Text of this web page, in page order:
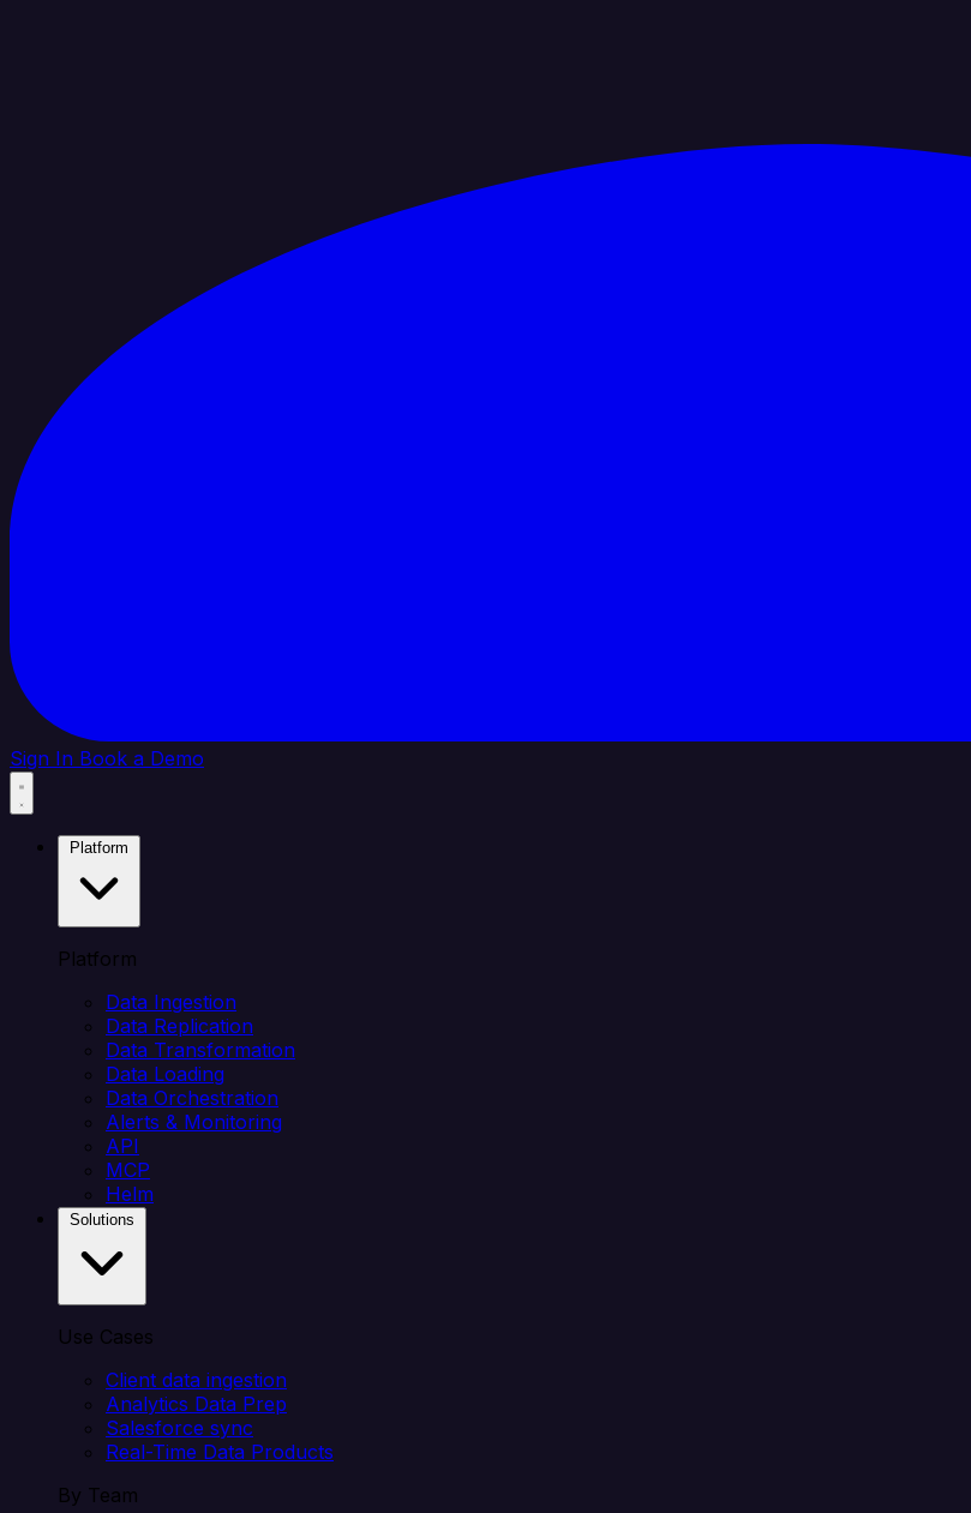
Sign In Book a Demo
Platform
Data Ingestion
Data Replication
Data Transformation
Data Loading
Data Orchestration
Alerts & Monitoring
API
MCP
Helm
Use Cases
Client data ingestion
Analytics Data Prep
Salesforce sync
Real-Time Data Products
By Team